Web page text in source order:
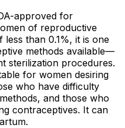
approved for
of reproductive
than 0.1%, it is one
methods available—
sterilization procedures.
for women desiring
who have difficulty
and those who
contraceptives. It can